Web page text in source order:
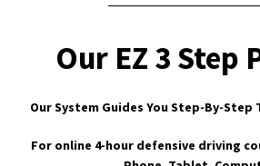
Our EZ 3 Step
Our System Guides You Step-By-Step
For online 4-hour defensive driving